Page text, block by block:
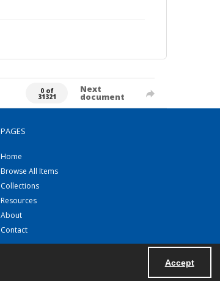
Accept
0 of
31321
Next
document
PAGES
Home
Browse All Items
Collections
Resources
About
Contact